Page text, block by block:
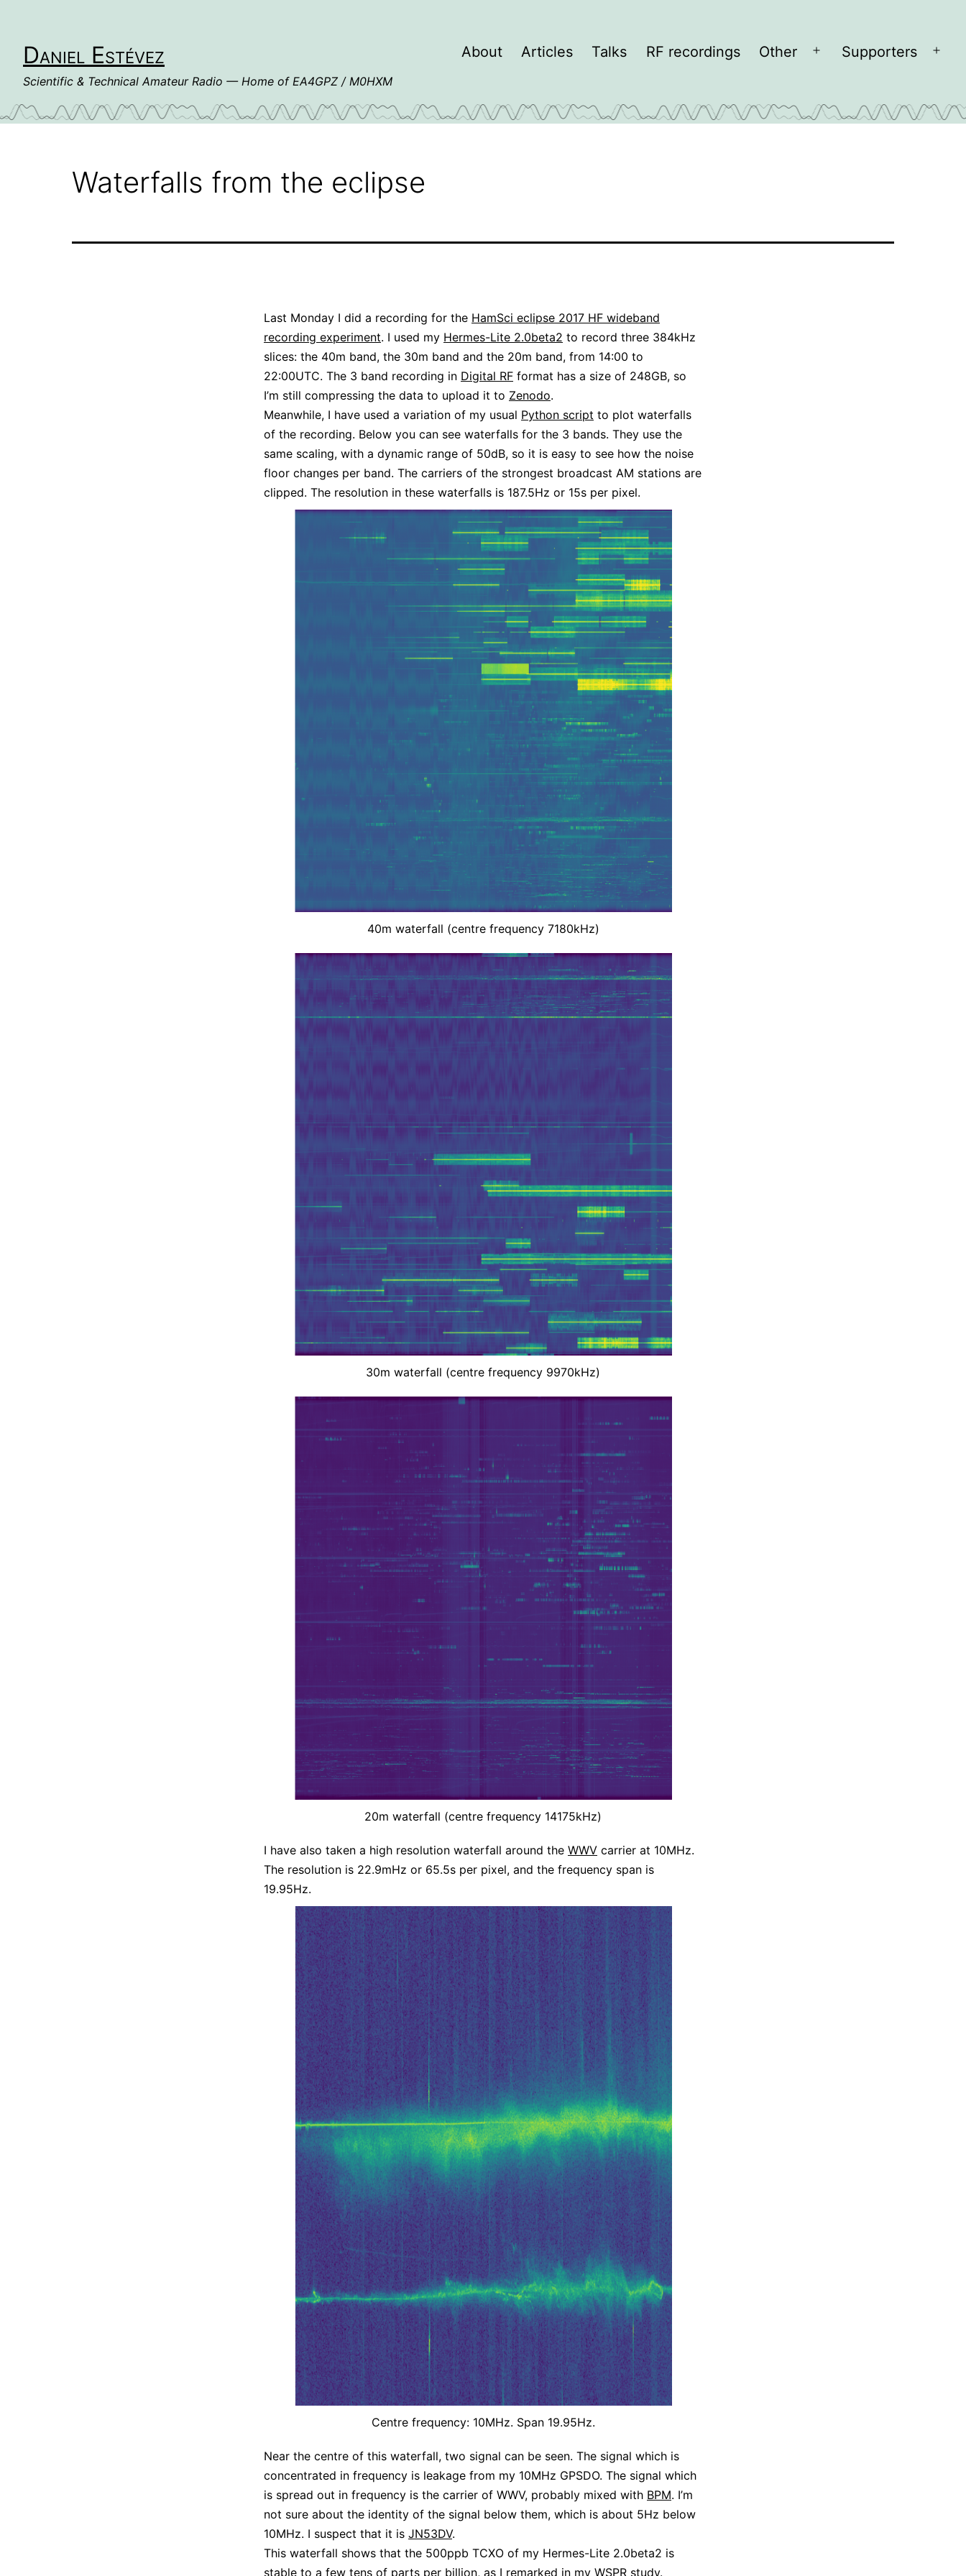
contentDaniel Estévez
Scientific & Technical Amateur Radio — Home of EA4GPZ / M0HXM
About Articles Talks RF recordings Other
OpenSupporters
Open
Waterfalls from the eclipse
Last Monday I did a recording for the HamSci eclipse 2017 HF wideband
recording experiment. I used my Hermes-Lite 2.0beta2 to record three 384kHz
slices: the 40m band, the 30m band and the 20m band, from 14:00 to
22:00UTC. The 3 band recording in Digital RF format has a size of 248GB, so
I’m still compressing the data to upload it to Zenodo.
Meanwhile, I have used a variation of my usual Python script to plot waterfalls
of the recording. Below you can see waterfalls for the 3 bands. They use the
same scaling, with a dynamic range of 50dB, so it is easy to see how the noise
floor changes per band. The carriers of the strongest broadcast AM stations are
clipped. The resolution in these waterfalls is 187.5Hz or 15s per pixel.
40m waterfall (centre frequency 7180kHz)
30m waterfall (centre frequency 9970kHz)
20m waterfall (centre frequency 14175kHz)
I have also taken a high resolution waterfall around the WWV carrier at 10MHz.
The resolution is 22.9mHz or 65.5s per pixel, and the frequency span is
19.95Hz.
Centre frequency: 10MHz. Span 19.95Hz.
Near the centre of this waterfall, two signal can be seen. The signal which is
concentrated in frequency is leakage from my 10MHz GPSDO. The signal which
is spread out in frequency is the carrier of WWV, probably mixed with BPM. I’m
not sure about the identity of the signal below them, which is about 5Hz below
10MHz. I suspect that it is JN53DV.
This waterfall shows that the 500ppb TCXO of my Hermes-Lite 2.0beta2 is
stable to a few tens of parts per billion, as I remarked in my WSPR study.